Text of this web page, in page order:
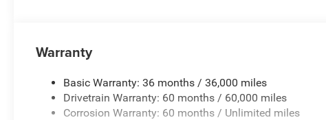
Warranty
Basic Warranty: 36 months / 36,000 miles
Drivetrain Warranty: 60 months / 60,000 miles
Corrosion Warranty: 60 months / Unlimited miles